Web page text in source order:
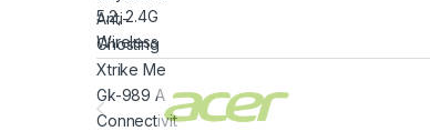
Brands Carousel